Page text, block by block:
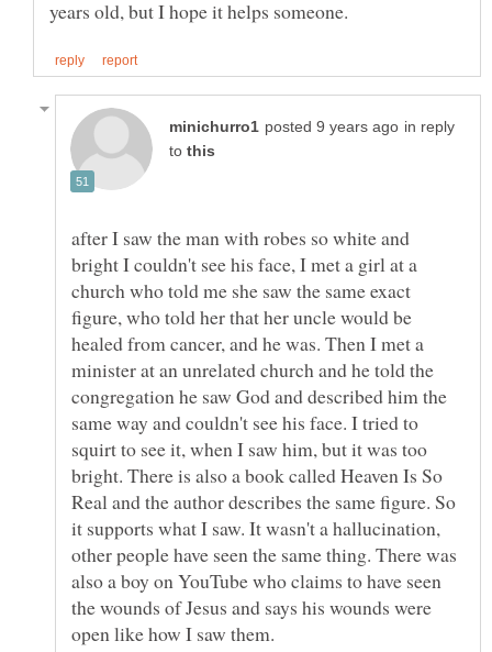
in reply
to
after I saw the man with robes so white and
bright I couldn't see his face, I met a girl at a
church who told me she saw the same exact
figure, who told her that her uncle would be
healed from cancer, and he was. Then I met a
minister at an unrelated church and he told the
congregation he saw God and described him the
same way and couldn't see his face. I tried to
squirt to see it, when I saw him, but it was too
bright. There is also a book called Heaven Is So
Real and the author describes the same figure. So
it supports what I saw. It wasn't a hallucination,
other people have seen the same thing. There was
also a boy on YouTube who claims to have seen
the wounds of Jesus and says his wounds were